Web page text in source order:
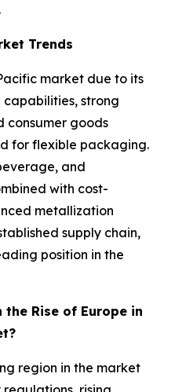
Trends
market due to its
strong
consumer goods
for flexible packaging.
and
with cost-
metallization
supply chain,
position in the
Rise of Europe in
region in the market